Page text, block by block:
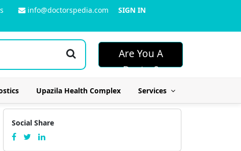
info@doctorspedia.com
SIGN IN
Are You A
Doctor?
Upazila Health Complex Services
Social Share